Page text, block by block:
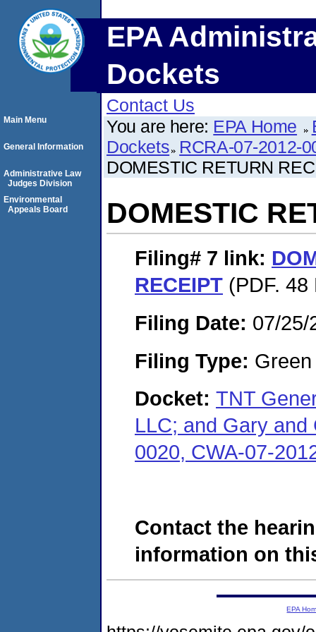
EPA
Dockets
Contact Us
You are here: EPA Home
Dockets RCRA-07-2012-
DOMESTIC RETURN
DOMESTIC
Filing# 7 link:
RECEIPT (PDF. 48
Filing Date: 07/25/
Filing Type:
Docket: TNT
LLC; and Gary
0020, CWA-07-
Contact the
information on
Main Menu
General Information
Administrative Law
Judges Division
Environmental
Appeals Board
EPA